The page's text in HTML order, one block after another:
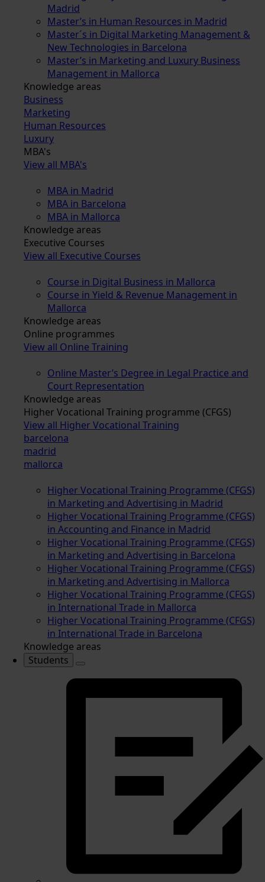
Madrid
Master’s in Human Resources in Madrid
Master´s in Digital Marketing Management &
New Technologies in Barcelona
Master’s in Marketing and Luxury Business
Management in Mallorca
Knowledge areas
Business
Marketing
Human Resources
Luxury
MBA's
View all MBA's
MBA in Madrid
MBA in Barcelona
MBA in Mallorca
Knowledge areas
Executive Courses
View all Executive Courses
Course in Digital Business in Mallorca
Course in Yield & Revenue Management in
Mallorca
Knowledge areas
Online programmes
View all Online Training
Online Master’s Degree in Legal Practice and
Court Representation
Knowledge areas
Higher Vocational Training programme (CFGS)
View all Higher Vocational Training
barcelona
madrid
mallorca
Higher Vocational Training Programme (CFGS)
in Marketing and Advertising in Madrid
Higher Vocational Training Programme (CFGS)
in Accounting and Finance in Madrid
Higher Vocational Training Programme (CFGS)
in Marketing and Advertising in Barcelona
Higher Vocational Training Programme (CFGS)
in Marketing and Advertising in Mallorca
Higher Vocational Training Programme (CFGS)
in International Trade in Mallorca
Higher Vocational Training Programme (CFGS)
in International Trade in Barcelona
Knowledge areas
Students